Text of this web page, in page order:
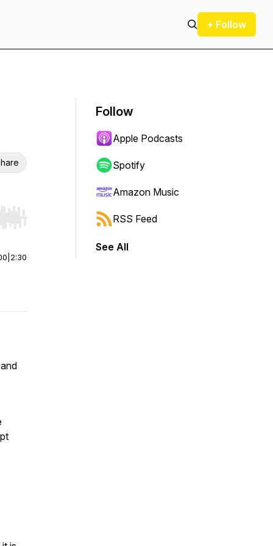
+ Follow
Hold shift to jump forward or backward.
2:30
Follow
Apple Podcasts
Spotify
Amazon Music
RSS Feed
See All